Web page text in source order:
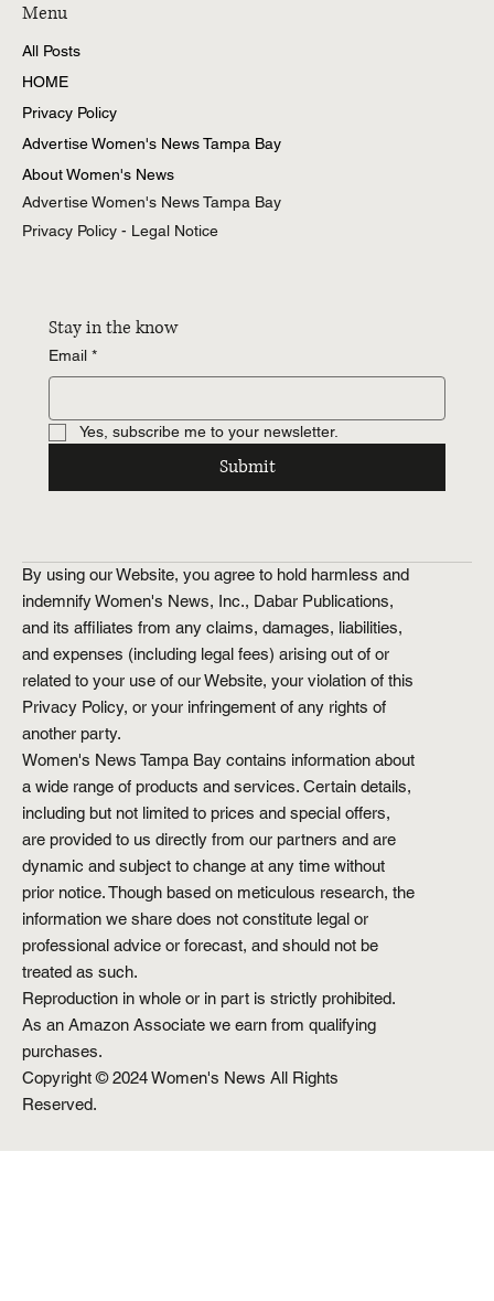
Menu
All Posts
HOME
Privacy Policy
Advertise Women's News Tampa Bay
About Women's News
Privacy Policy - Legal Notice
Advertise Women's News Tampa Bay
Stay in the know
Email *
Yes, subscribe me to your newsletter.
Submit
By using our Website, you agree to hold harmless and
indemnify Women's News, Inc., Dabar Publications,
and its affiliates from any claims, damages, liabilities,
and expenses (including legal fees) arising out of or
related to your use of our Website, your violation of this
Privacy Policy, or your infringement of any rights of
another party.
Women's News Tampa Bay contains information about
a wide range of products and services. Certain details,
including but not limited to prices and special offers,
are provided to us directly from our partners and are
dynamic and subject to change at any time without
prior notice. Though based on meticulous research, the
information we share does not constitute legal or
professional advice or forecast, and should not be
treated as such.
Reproduction in whole or in part is strictly prohibited.
As an Amazon Associate we earn from qualifying
purchases.
Copyright © 2024 Women's News All Rights
Reserved.